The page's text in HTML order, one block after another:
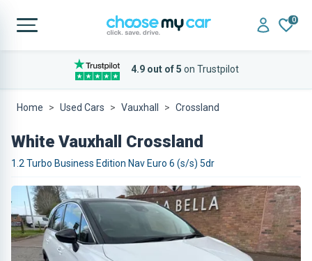
0
4.9 out of 5 on Trustpilot
Home Used Cars Vauxhall Crossland
White Vauxhall Crossland
1.2 Turbo Business Edition Nav Euro 6 (s/s) 5dr